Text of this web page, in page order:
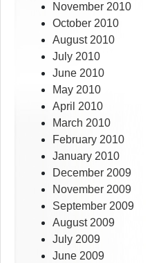
November 2010
October 2010
August 2010
July 2010
June 2010
May 2010
April 2010
March 2010
February 2010
January 2010
December 2009
November 2009
September 2009
August 2009
July 2009
June 2009